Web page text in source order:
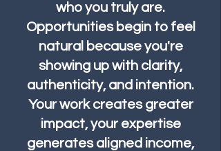
who you truly are.
Opportunities begin to feel
natural because you're
showing up with clarity,
authenticity, and intention.
Your work creates greater
impact, your expertise
generates aligned income,